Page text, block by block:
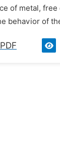
of metal,
behavior of